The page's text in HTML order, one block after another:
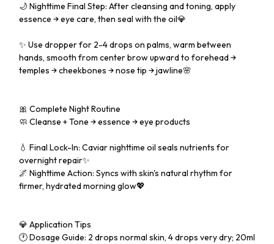
🌙 Nighttime Final Step: After cleansing and toning, apply
essence → eye care, then seal with the oil💎
✨ Use dropper for 2-4 drops on palms, warm between
hands, smooth from center brow upward to forehead →
temples → cheekbones → nose tip → jawline🌸
🎀 Complete Night Routine
🧼 Cleanse + Tone → essence → eye products
💧 Final Lock-In: Caviar nighttime oil seals nutrients for
overnight repair✨
🌌 Nighttime Action: Syncs with skin's natural rhythm for
firmer, hydrated morning glow💖
💎 Application Tips
🕐 Dosage Guide: 2 drops normal skin, 4 drops very dry; 20ml